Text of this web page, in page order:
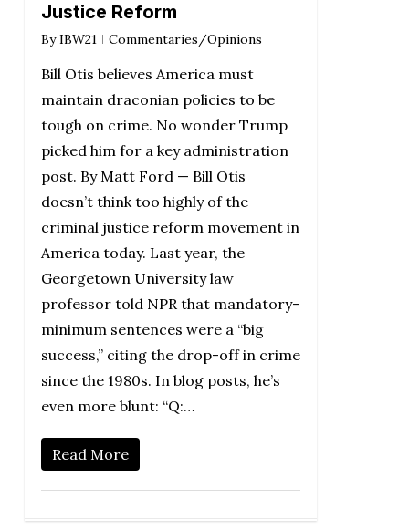
Justice Reform
By IBW21 Commentaries/Opinions
Bill Otis believes America must
maintain draconian policies to be
tough on crime. No wonder Trump
picked him for a key administration
post. By Matt Ford — Bill Otis
doesn’t think too highly of the
criminal justice reform movement in
America today. Last year, the
Georgetown University law
professor told NPR that mandatory-
minimum sentences were a “big
success,” citing the drop-off in crime
since the 1980s. In blog posts, he’s
even more blunt: “Q:…
Read More